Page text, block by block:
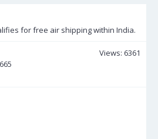
for free air shipping within India.
Views: 6361